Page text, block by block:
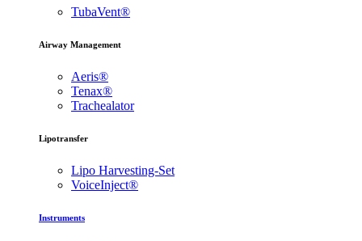
TubaVent®
Airway Management
Aeris®
Tenax®
Trachealator
Lipotransfer
Lipo Harvesting-Set
VoiceInject®
Instruments